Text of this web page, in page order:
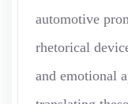
automotive
rhetorical
and emotional